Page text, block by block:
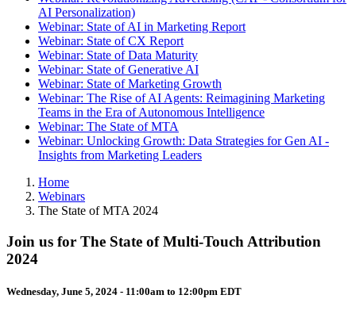
AI Personalization)
Webinar: State of AI in Marketing Report
Webinar: State of CX Report
Webinar: State of Data Maturity
Webinar: State of Generative AI
Webinar: State of Marketing Growth
Webinar: The Rise of AI Agents: Reimagining Marketing
Teams in the Era of Autonomous Intelligence
Webinar: The State of MTA
Webinar: Unlocking Growth: Data Strategies for Gen AI -
Insights from Marketing Leaders
Home
Webinars
The State of MTA 2024
Join us for The State of Multi-Touch Attribution
2024
Wednesday, June 5, 2024 - 11:00am to 12:00pm EDT